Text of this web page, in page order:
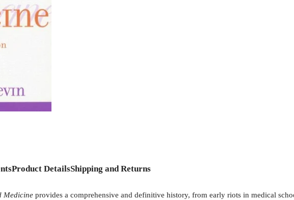
Product DetailsShipping and Returns
Medicine provides a comprehensive and definitive history, from early riots in medical